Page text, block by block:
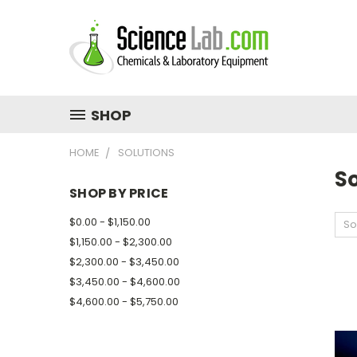
SHOP
HOME SOLUTIONS
SHOP BY PRICE
$0.00 - $1,150.00
$1,150.00 - $2,300.00
$2,300.00 - $3,450.00
$3,450.00 - $4,600.00
$4,600.00 - $5,750.00